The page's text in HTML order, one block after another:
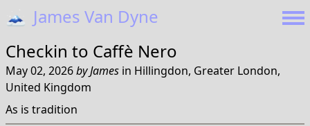
🗻 James Van Dyne
Checkin to Caffè Nero
May 02, 2026byJames in Hillingdon, Greater London,
United Kingdom
As is tradition